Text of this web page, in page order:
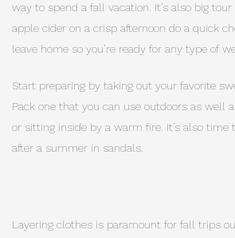
way to spend a fall vacation. It’s also big
apple cider on a crisp afternoon do a quick
leave home so you’re ready for any type of
Start preparing by taking out your favorite
Pack one that you can use outdoors as well
or sitting inside by a warm fire. It’s also time
after a summer in sandals.
Layering clothes is paramount for fall trips